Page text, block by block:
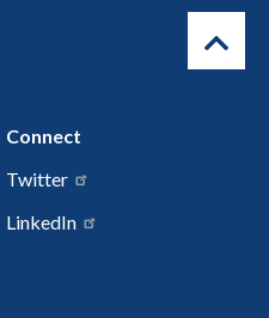
Connect
Twitter
LinkedIn